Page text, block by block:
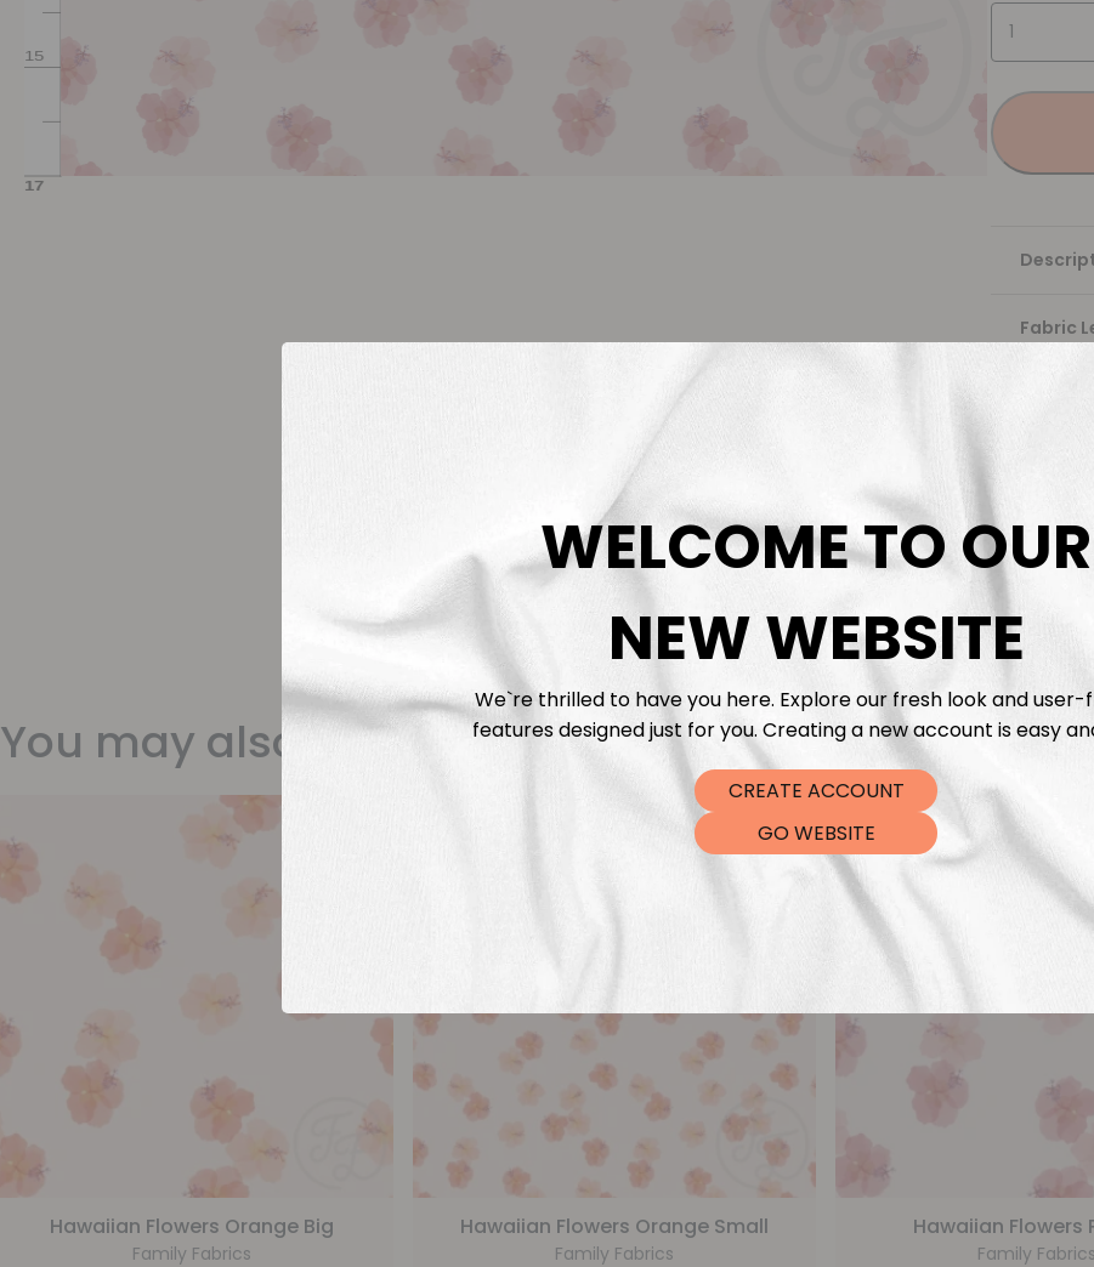
Fabric
DTF
You may also like
Hawaiian Flowers Orange Big
Family Fabrics
Hawaiian Flowers Orange Small
Family Fabrics
Hawaiian Flowers
Family Fabrics
WELCOME TO OUR
NEW WEBSITE
We`re thrilled to have you here. Explore our fresh look and user-
features designed just for you. Creating a new account is easy
CREATE ACCOUNT
GO WEBSITE